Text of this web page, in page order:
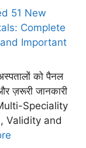
51 New
Complete
Important
को पैनल
ज़रूरी जानकारी
Speciality
Validity and